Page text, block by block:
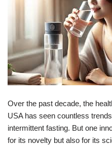
Over the past decade, the
USA has seen countless
intermittent fasting. But one
for its novelty but also for its